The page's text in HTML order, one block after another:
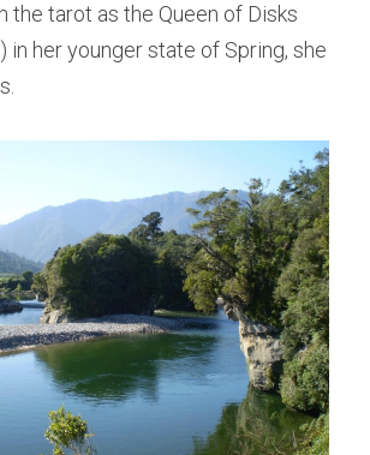
the tarot as the Queen of Disks
in her younger state of Spring, she